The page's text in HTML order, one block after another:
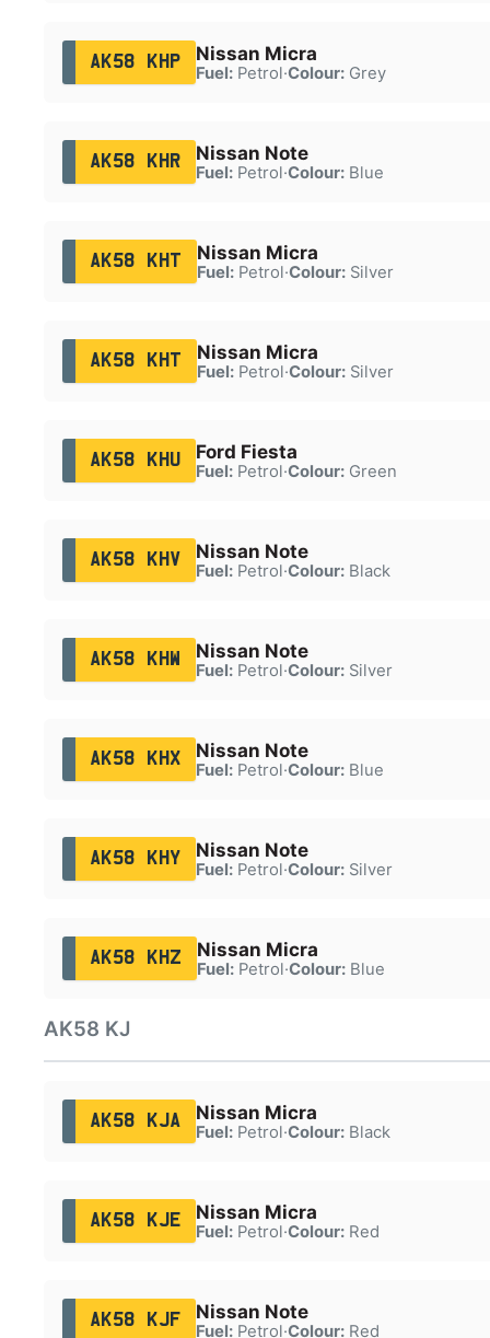
AK58 KHP Nissan Micra
Fuel:Petrol·Colour:Grey
AK58 KHR Nissan Note
Fuel:Petrol·Colour:Blue
AK58 KHT Nissan Micra
Fuel:Petrol·Colour:Silver
AK58 KHT Nissan Micra
Fuel:Petrol·Colour:Silver
AK58 KHU Ford Fiesta
Fuel:Petrol·Colour:Green
AK58 KHV Nissan Note
Fuel:Petrol·Colour:Black
AK58 KHW Nissan Note
Fuel:Petrol·Colour:Silver
AK58 KHX Nissan Note
Fuel:Petrol·Colour:Blue
AK58 KHY Nissan Note
Fuel:Petrol·Colour:Silver
AK58 KHZ Nissan Micra
Fuel:Petrol·Colour:Blue
AK58 KJ
AK58 KJA Nissan Micra
Fuel:Petrol·Colour:Black
AK58 KJE Nissan Micra
Fuel:Petrol·Colour:Red
AK58 KJF Nissan Note
Fuel:Petrol·Colour:Red